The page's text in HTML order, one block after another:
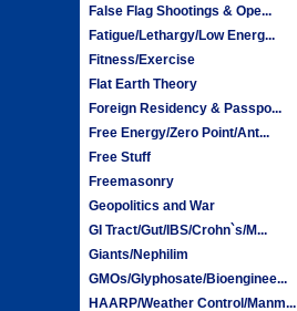
False Flag Shootings & Ope...
Fatigue/Lethargy/Low Energ...
Fitness/Exercise
Flat Earth Theory
Foreign Residency & Passpo...
Free Energy/Zero Point/Ant...
Free Stuff
Freemasonry
Geopolitics and War
GI Tract/Gut/IBS/Crohn`s/M...
Giants/Nephilim
GMOs/Glyphosate/Bioenginee...
HAARP/Weather Control/Manm...